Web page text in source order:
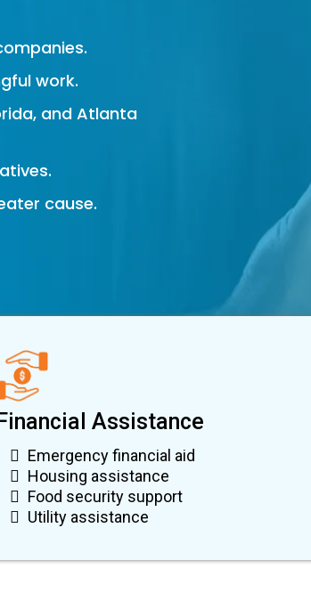
work.
and Atlanta
cause.
Financial Assistance
Emergency financial aid
Housing assistance
Food security support
Utility assistance